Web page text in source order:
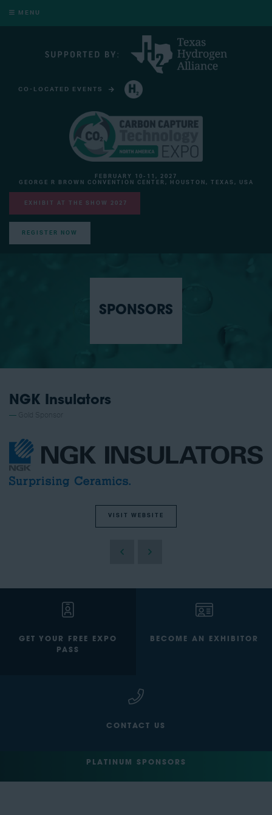
MENU
CO-LOCATED EVENTS
FEBRUARY 10-11, 2027
GEORGE R BROWN CONVENTION CENTER, HOUSTON, TEXAS, USA
EXHIBIT AT THE SHOW 2027
REGISTER NOW
SPONSORS
NGK Insulators
VISIT WEBSITE
GET YOUR FREE EXPO
PASS
BECOME AN EXHIBITOR
CONTACT US
PLATINUM SPONSORS